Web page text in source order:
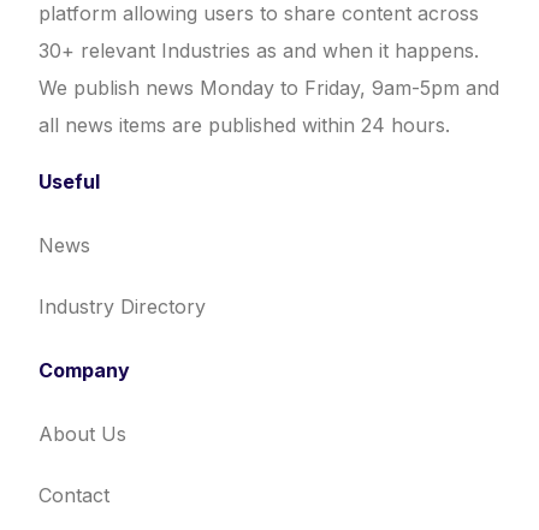
platform allowing users to share content across
30+ relevant Industries as and when it happens.
We publish news Monday to Friday, 9am-5pm and
all news items are published within 24 hours.
Useful
News
Industry Directory
Company
About Us
Contact